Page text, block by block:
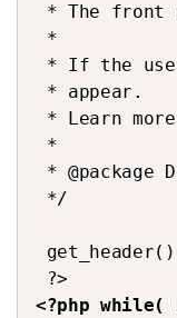
* The front
*
* If the
* appear.
* Learn
*
* @package
*/
?>
<?php while(